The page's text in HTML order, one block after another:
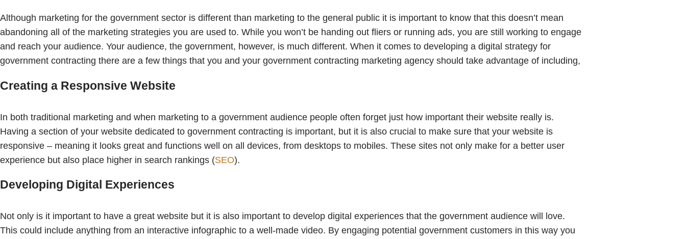
Although marketing for the government sector is different than marketing to the general public it is important to know that this doesn’t mean
abandoning all of the marketing strategies you are used to. While you won’t be handing out fliers or running ads, you are still working to engage
and reach your audience. Your audience, the government, however, is much different. When it comes to developing a digital strategy for
government contracting there are a few things that you and your government contracting marketing agency should take advantage of including,
Creating a Responsive Website
In both traditional marketing and when marketing to a government audience people often forget just how important their website really is.
Having a section of your website dedicated to government contracting is important, but it is also crucial to make sure that your website is
responsive – meaning it looks great and functions well on all devices, from desktops to mobiles. These sites not only make for a better user
experience but also place higher in search rankings (SEO).
Developing Digital Experiences
Not only is it important to have a great website but it is also important to develop digital experiences that the government audience will love.
This could include anything from an interactive infographic to a well-made video. By engaging potential government customers in this way you